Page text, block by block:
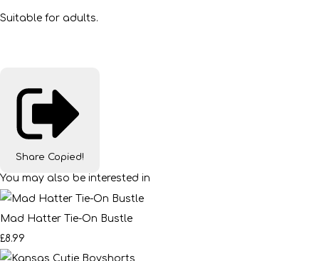
Suitable for adults.
Share Copied!
You may also be interested in
Mad Hatter Tie-On Bustle
£8.99